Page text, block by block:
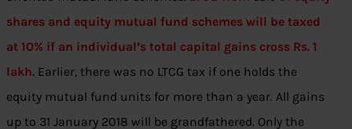
shares and equity mutual fund schemes will be taxed
at 10% if an individual’s total capital gains cross Rs. 1
lakh. Earlier, there was no LTCG tax if one holds the
equity mutual fund units for more than a year. All gains
up to 31 January 2018 will be grandfathered. Only the